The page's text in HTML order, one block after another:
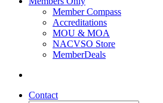
Member Compass
Accreditations
MOU & MOA
NACVSO Store
MemberDeals
Contact